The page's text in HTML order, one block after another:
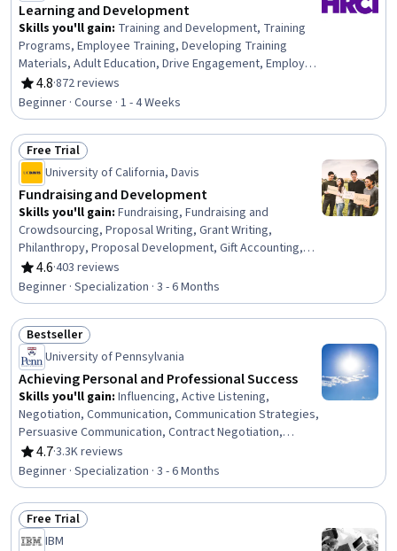
Learning and Development
Skills you'll gain: Training and Development, Training
Programs, Employee Training, Developing Training
Materials, Adult Education, Drive Engagement, Employee
Engagement, Compliance Training, Instructional Design,
Workforce Development, On-The-Job Training,
Organizational Development, Needs Assessment,
Program Evaluation, Professional Development, Learning
Styles
4.8
Rating, 4.8 out of 5 stars
·872 reviews
Beginner · Course · 1 - 4 Weeks
Status: Free Trial
Free Trial
University of California, Davis
Fundraising and Development
Skills you'll gain: Fundraising, Fundraising and
Crowdsourcing, Proposal Writing, Grant Writing,
Philanthropy, Proposal Development, Gift Accounting,
Prospecting and Qualification, Campaign Management,
Grant Applications, Tax Planning, Ethical Standards And
Conduct, Business Ethics, Marketing Planning, Customer
Relationship Building, Direct Marketing, Advertising Mail,
Business Writing, Developing Training Materials,
Campaign Planning
4.6
Rating, 4.6 out of 5 stars
·403 reviews
Beginner · Specialization · 3 - 6 Months
Status: Bestseller
Bestseller
University of Pennsylvania
Achieving Personal and Professional Success
Skills you'll gain: Influencing, Active Listening,
Negotiation, Communication, Communication Strategies,
Persuasive Communication, Contract Negotiation,
Trustworthiness, Leadership, Interpersonal
Communications, Leadership Development, Business
Communication, Strategic Communication, Relationship
Building, Rapport Building, Professional Networking,
Innovation, Growth Mindedness, Personal Development,
Optimism
4.7
Rating, 4.7 out of 5 stars
·3.3K reviews
Beginner · Specialization · 3 - 6 Months
Status: Free Trial
Free Trial
IBM